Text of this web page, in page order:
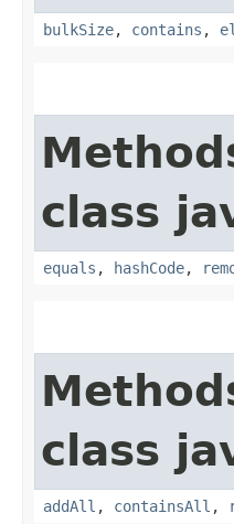
bulkSize, contains ,
class
equals , hashCode,
class
addAll , containsAll ,